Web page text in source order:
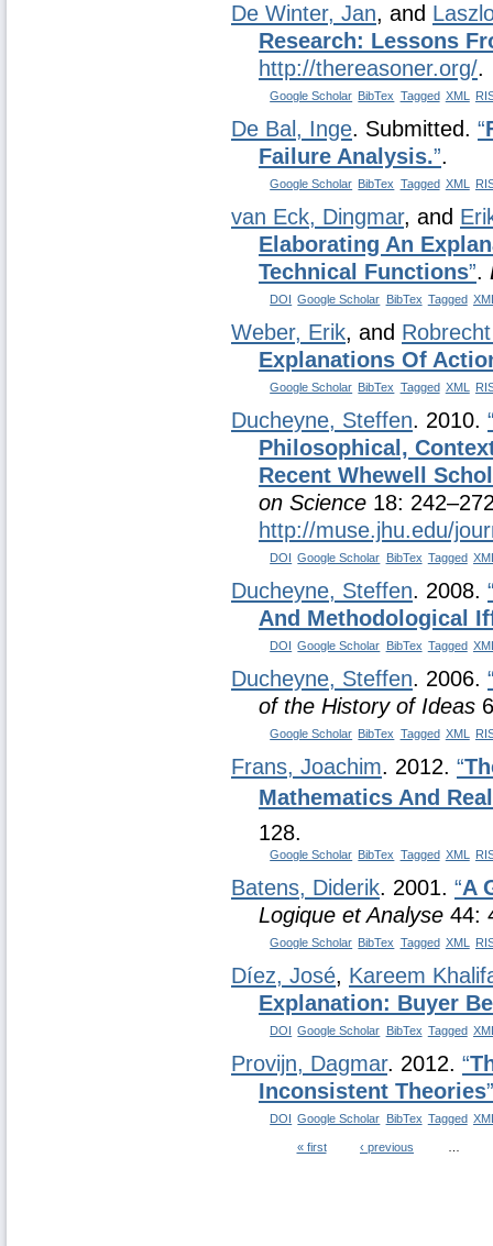
De Winter, Jan, and
Research: Lessons
http://thereasoner.org/.
Google Scholar BibTex Tagged XML
De Bal, Inge. Submitted. “
Failure Analysis.”.
Google Scholar BibTex Tagged XML
van Eck, Dingmar, and
Elaborating An
Technical Functions”.
DOI Google Scholar BibTex Tagged
Weber, Erik, and
Explanations Of
Google Scholar BibTex Tagged XML
Ducheyne, Steffen. 2010.
Philosophical,
Recent Whewell
on Science 18:
http://muse.jhu.edu/
DOI Google Scholar BibTex Tagged
Ducheyne, Steffen. 2008.
And Methodological
DOI Google Scholar BibTex Tagged
Ducheyne, Steffen. 2006.
of the History of Ideas
Google Scholar BibTex Tagged XML
Frans, Joachim. 2012. “
Mathematics And
128.
Google Scholar BibTex Tagged XML
Batens, Diderik. 2001. “A
Logique et Analyse 44:
Google Scholar BibTex Tagged XML
Díez, José, Kareem
Explanation: Buyer
DOI Google Scholar BibTex Tagged
Provijn, Dagmar. 2012. “
Inconsistent Theories”
DOI Google Scholar BibTex Tagged
« first ‹ previous